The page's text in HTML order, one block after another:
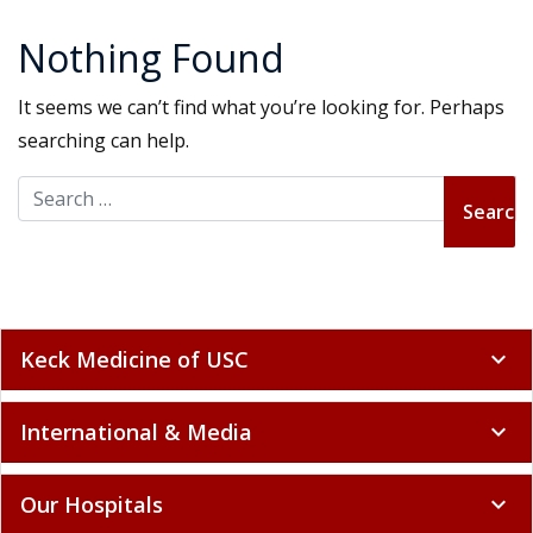
Nothing Found
It seems we can’t find what you’re looking for. Perhaps
searching can help.
Search for:
Keck Medicine of USC expand_more
International & Media expand_more
Our Hospitals expand_more